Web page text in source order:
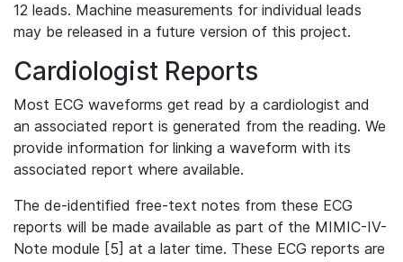
12 leads. Machine measurements for individual leads
may be released in a future version of this project.
Cardiologist Reports
Most ECG waveforms get read by a cardiologist and
an associated report is generated from the reading. We
provide information for linking a waveform with its
associated report where available.
The de-identified free-text notes from these ECG
reports will be made available as part of the MIMIC-IV-
Note module [5] at a later time. These ECG reports are